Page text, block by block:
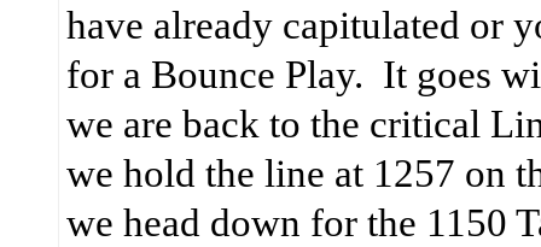
have already capitulated or
for a Bounce Play. It goes
we are back to the critical
we hold the line at 1257 on
we head down for the 1150